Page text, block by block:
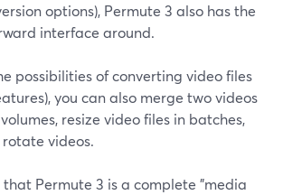
options), Permute 3 also has the
interface around.
possibilities of converting video files
you can also merge two videos
resize video files in batches,
videos.
Permute 3 is a complete "media